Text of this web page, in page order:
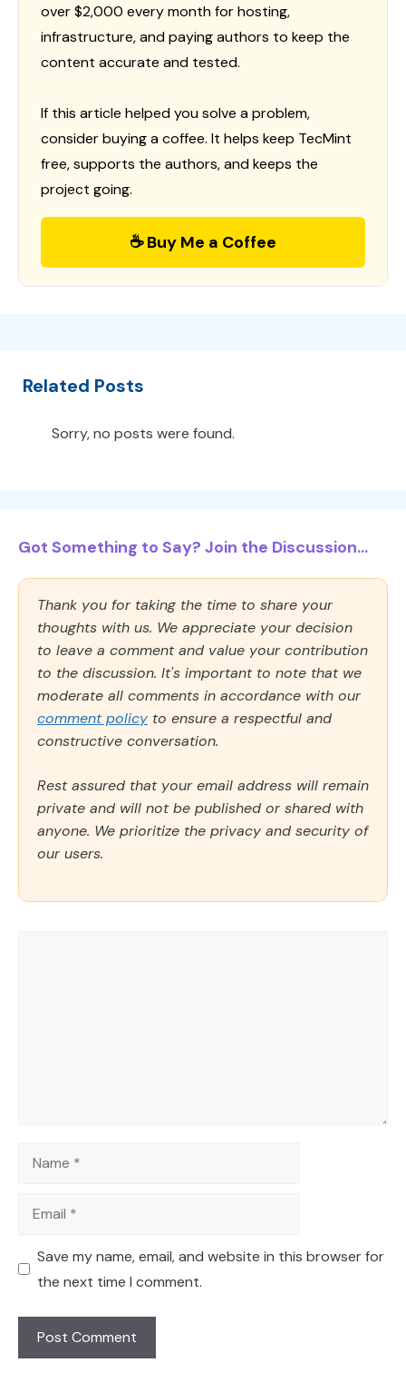
over $2,000 every month for hosting,
infrastructure, and paying authors to keep the
content accurate and tested.
If this article helped you solve a problem,
consider buying a coffee. It helps keep TecMint
free, supports the authors, and keeps the
project going.
☕ Buy Me a Coffee
Related Posts
Sorry, no posts were found.
Got Something to Say? Join the Discussion...
Thank you for taking the time to share your
thoughts with us. We appreciate your decision
to leave a comment and value your contribution
to the discussion. It's important to note that we
moderate all comments in accordance with our
comment policy to ensure a respectful and
constructive conversation.
Rest assured that your email address will remain
private and will not be published or shared with
anyone. We prioritize the privacy and security of
our users.
Name
Email
Save my name, email, and website in this browser for
the next time I comment.